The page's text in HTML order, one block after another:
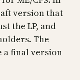
version that
the LP, and
The
a final version